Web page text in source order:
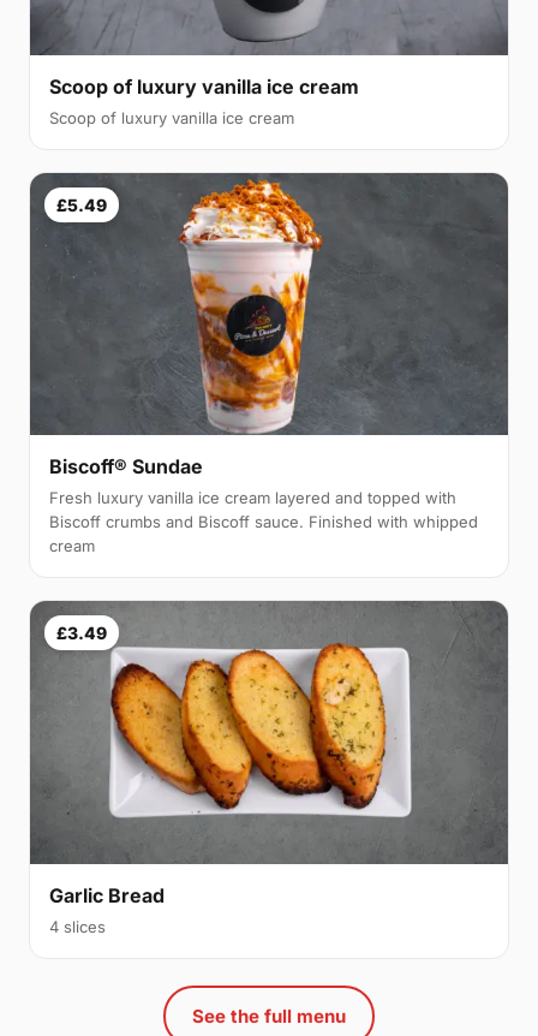
Scoop of luxury vanilla ice cream
Scoop of luxury vanilla ice cream
£5.49
Biscoff® Sundae
Fresh luxury vanilla ice cream layered and topped with
Biscoff crumbs and Biscoff sauce. Finished with whipped
cream
£3.49
Garlic Bread
4 slices
See the full menu